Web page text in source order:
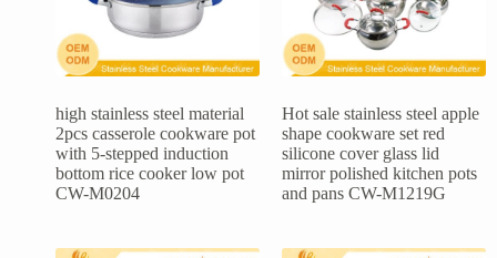
high stainless steel material
2pcs casserole cookware pot
with 5-stepped induction
bottom rice cooker low pot
CW-M0204
Hot sale stainless steel apple
shape cookware set red
silicone cover glass lid
mirror polished kitchen pots
and pans CW-M1219G